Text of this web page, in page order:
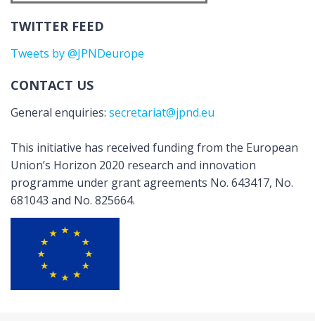
TWITTER FEED
Tweets by @JPNDeurope
CONTACT US
General enquiries: secretariat@jpnd.eu
This initiative has received funding from the European
Union’s Horizon 2020 research and innovation
programme under grant agreements No. 643417, No.
681043 and No. 825664.